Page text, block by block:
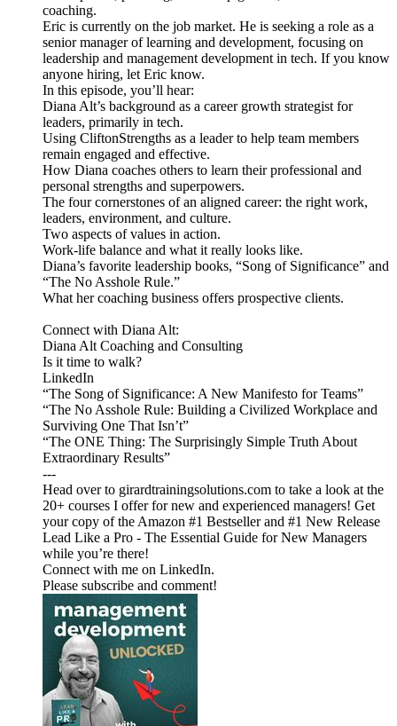
coaching.
Eric is currently on the job market. He is seeking a role as a
senior manager of learning and development, focusing on
leadership and management development in tech. If you know
anyone hiring, let Eric know.
In this episode, you’ll hear:
Diana Alt’s background as a career growth strategist for
leaders, primarily in tech.
Using CliftonStrengths as a leader to help team members
remain engaged and effective.
How Diana coaches others to learn their professional and
personal strengths and superpowers.
The four cornerstones of an aligned career: the right work,
leaders, environment, and culture.
Two aspects of values in action.
Work-life balance and what it really looks like.
Diana’s favorite leadership books, “Song of Significance” and
“The No Asshole Rule.”
What her coaching business offers prospective clients.
Connect with Diana Alt:
Diana Alt Coaching and Consulting
Is it time to walk?
LinkedIn
“The Song of Significance: A New Manifesto for Teams”
“The No Asshole Rule: Building a Civilized Workplace and
Surviving One That Isn’t”
“The ONE Thing: The Surprisingly Simple Truth About
Extraordinary Results”
---
Head over to girardtrainingsolutions.com to take a look at the
20+ courses I offer for new and experienced managers! Get
your copy of the Amazon #1 Bestseller and #1 New Release
Lead Like a Pro - The Essential Guide for New Managers
while you’re there!
Connect with me on LinkedIn.
Please subscribe and comment!